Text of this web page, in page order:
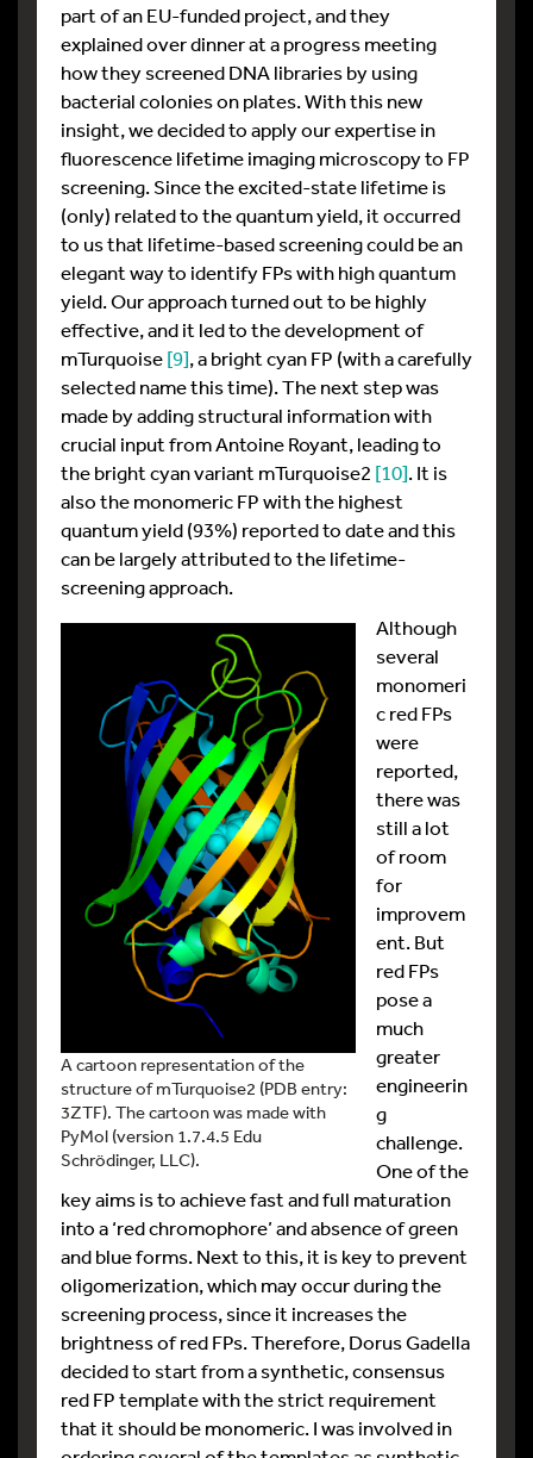
part of an EU-funded project, and they
explained over dinner at a progress meeting
how they screened DNA libraries by using
bacterial colonies on plates. With this new
insight, we decided to apply our expertise in
fluorescence lifetime imaging microscopy to FP
screening. Since the excited-state lifetime is
(only) related to the quantum yield, it occurred
to us that lifetime-based screening could be an
elegant way to identify FPs with high quantum
yield. Our approach turned out to be highly
effective, and it led to the development of
mTurquoise[9], a bright cyan FP (with a carefully
selected name this time). The next step was
made by adding structural information with
crucial input from Antoine Royant, leading to
the bright cyan variant mTurquoise2 [10]. It is
also the monomeric FP with the highest
quantum yield (93%) reported to date and this
can be largely attributed to the lifetime-
screening approach.
A cartoon representation of the
structure of mTurquoise2 (PDB entry:
3ZTF). The cartoon was made with
PyMol (version 1.7.4.5 Edu
Schrödinger, LLC).
Although
several
monomeri
c red FPs
were
reported,
there was
still a lot
of room
for
improvem
ent. But
red FPs
pose a
much
greater
engineerin
g
challenge.
One of the
key aims is to achieve fast and full maturation
into a ‘red chromophore’ and absence of green
and blue forms. Next to this, it is key to prevent
oligomerization, which may occur during the
screening process, since it increases the
brightness of red FPs. Therefore, Dorus Gadella
decided to start from a synthetic, consensus
red FP template with the strict requirement
that it should be monomeric. I was involved in